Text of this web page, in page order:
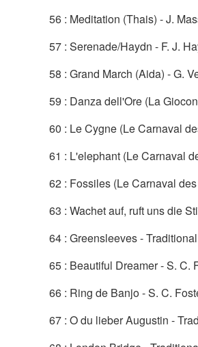
56 : Meditation (Thais) - J.
57 : Serenade/Haydn - F. J.
58 : Grand March (Aida) - G.
59 : Danza dell'Ore (La
60 : Le Cygne (Le Carnaval
61 : L'elephant (Le Carnaval
62 : Fossiles (Le Carnaval
63 : Wachet auf, ruft uns die
64 : Greensleeves - Traditional
65 : Beautiful Dreamer - S. C.
66 : Ring de Banjo - S. C.
67 : O du lieber Augustin -